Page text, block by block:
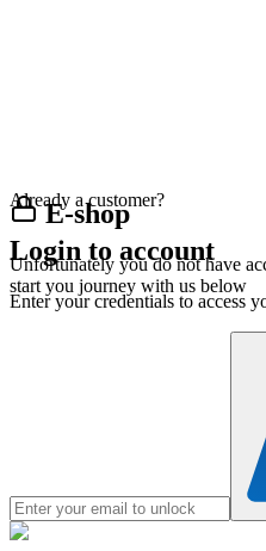
E-shop
Unfortunately you do not have
start you journey with us below
Already a customer?
Login to account
Enter your credentials to access